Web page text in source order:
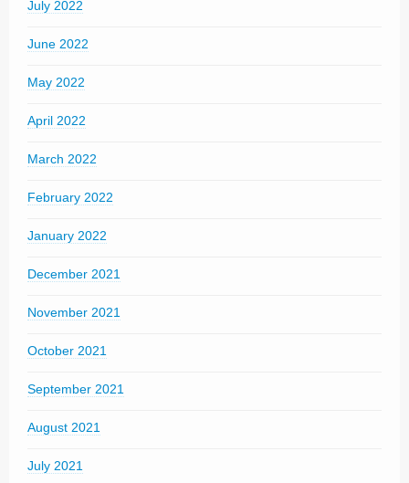
July 2022
June 2022
May 2022
April 2022
March 2022
February 2022
January 2022
December 2021
November 2021
October 2021
September 2021
August 2021
July 2021